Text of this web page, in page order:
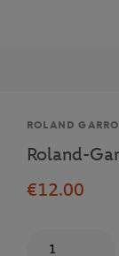
Brand
ROLAND
Roland-
€12.00